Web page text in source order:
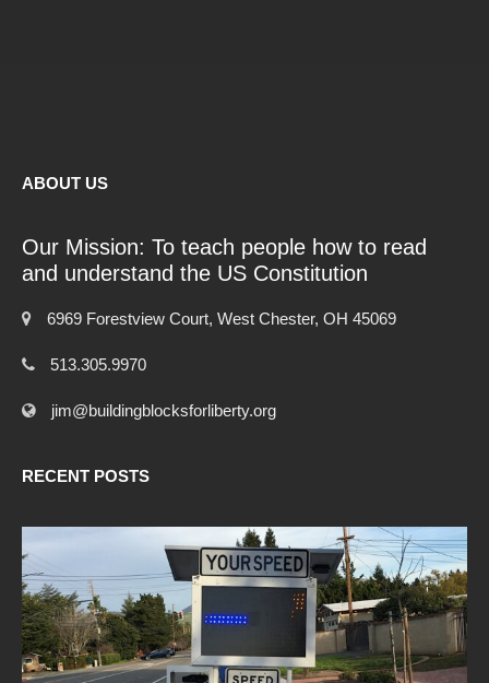
ABOUT US
Our Mission: To teach people how to read
and understand the US Constitution
6969 Forestview Court, West Chester, OH 45069
513.305.9970
jim@buildingblocksforliberty.org
RECENT POSTS